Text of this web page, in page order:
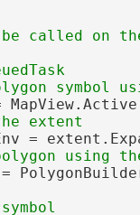
=